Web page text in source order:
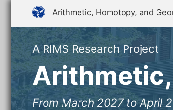
Arithmetic, Homotopy, and
A RIMS Research Project
From March 2027 to April